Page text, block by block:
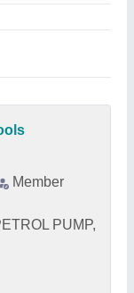
Member
PUMP,